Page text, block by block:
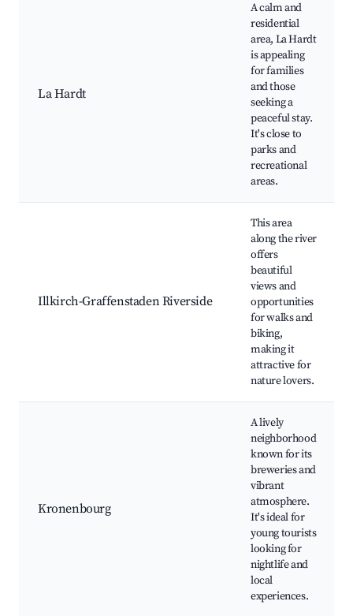
La Hardt
A calm and
residential
area, La Hardt
is appealing
for families
and those
seeking a
peaceful stay.
It's close to
parks and
recreational
areas.
Illkirch-Graffenstaden Riverside
This area
along the river
offers
beautiful
views and
opportunities
for walks and
biking,
making it
attractive for
nature lovers.
Kronenbourg
A lively
neighborhood
known for its
breweries and
vibrant
atmosphere.
It's ideal for
young tourists
looking for
nightlife and
local
experiences.